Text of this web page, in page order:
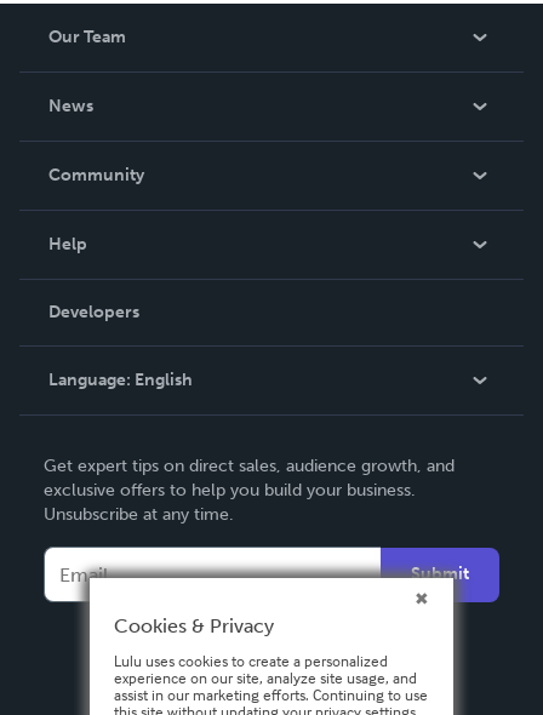
Our Team
News
In The News
Community
Podcast
Help
Order Lookup
Knowledge Base
Contact Support
Developers
Language: English
Deutsch
Français
Español
Get expert tips on direct sales, audience growth, and
exclusive offers to help you build your business.
Unsubscribe at any time.
Submit
Cookies & Privacy
Lulu uses cookies to create a personalized
experience on our site, analyze site usage, and
assist in our marketing efforts. Continuing to use